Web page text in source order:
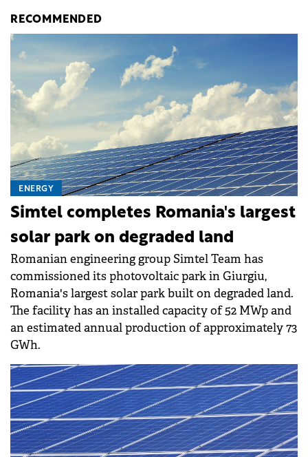
RECOMMENDED
ENERGY
Simtel completes Romania's largest
solar park on degraded land
Romanian engineering group Simtel Team has
commissioned its photovoltaic park in Giurgiu,
Romania's largest solar park built on degraded land.
The facility has an installed capacity of 52 MWp and
an estimated annual production of approximately 73
GWh.